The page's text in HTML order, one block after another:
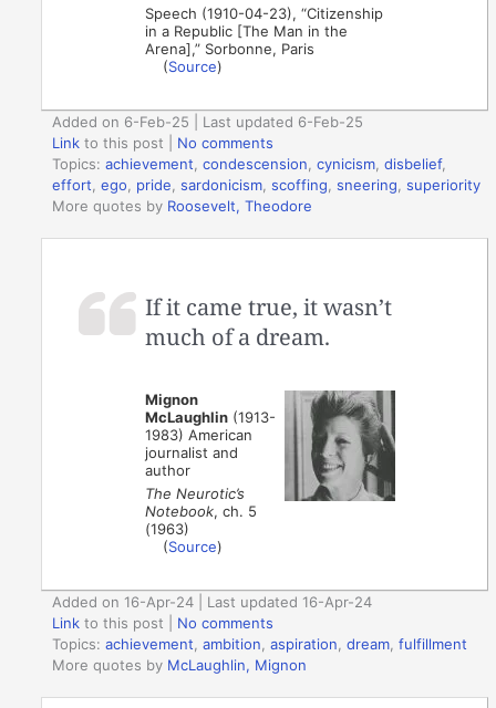
Speech (1910-04-23), “Citizenship
in a Republic [The Man in the
Arena],” Sorbonne, Paris
(Source)
Added on 6-Feb-25 | Last updated 6-Feb-25
Link to this post
No comments
Topics:achievement ,condescension ,cynicism ,disbelief,
effort ,ego pride ,sardonicism ,scoffing ,sneering ,superiority
More quotes by Roosevelt, Theodore
If it came true, it wasn’t
much of a dream.
Mignon
McLaughlin (1913-
1983) American
journalist and
author
The Neurotic’s
Notebook, ch. 5
(1963)
(Source)
Added on 16-Apr-24 | Last updated 16-Apr-24
Link to this post
No comments
Topics:achievement,ambition,aspiration,dream,fulfillment
More quotes by McLaughlin, Mignon